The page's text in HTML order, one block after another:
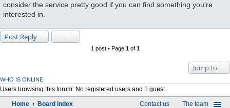
consider the service pretty good if you can find something you're
interested in.
Post Reply
1 post • Page 1of 1
Jump to
WHO IS ONLINE
Users browsing this forum: No registered users and 1 guest
Home Board index The team
Contact us